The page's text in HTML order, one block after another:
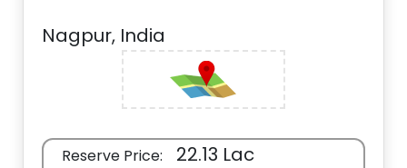
Nagpur, India
Reserve Price: 22.13 Lac